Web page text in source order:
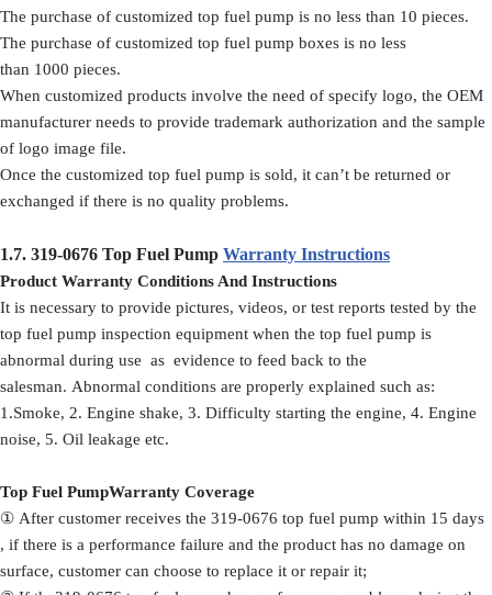
The purchase of customized top fuel pump is no less than 10 pieces.
The purchase of customized top fuel pump boxes is no less
than 1000 pieces.
When customized products involve the need of specify logo, the OEM
manufacturer needs to provide trademark authorization and the sample
of logo image file.
Once the customized top fuel pump is sold, it can’t be returned or
exchanged if there is no quality problems.
1.7. 319-0676 Top Fuel Pump Warranty Instructions
Product Warranty Conditions And Instructions
It is necessary to provide pictures, videos, or test reports tested by the
top fuel pump inspection equipment when the top fuel pump is
abnormal during use as evidence to feed back to the
salesman. Abnormal conditions are properly explained such as:
1.Smoke, 2. Engine shake, 3. Difficulty starting the engine, 4. Engine
noise, 5. Oil leakage etc.
Top Fuel PumpWarranty Coverage
① After customer receives the 319-0676 top fuel pump within 15 days
, if there is a performance failure and the product has no damage on
surface, customer can choose to replace it or repair it;